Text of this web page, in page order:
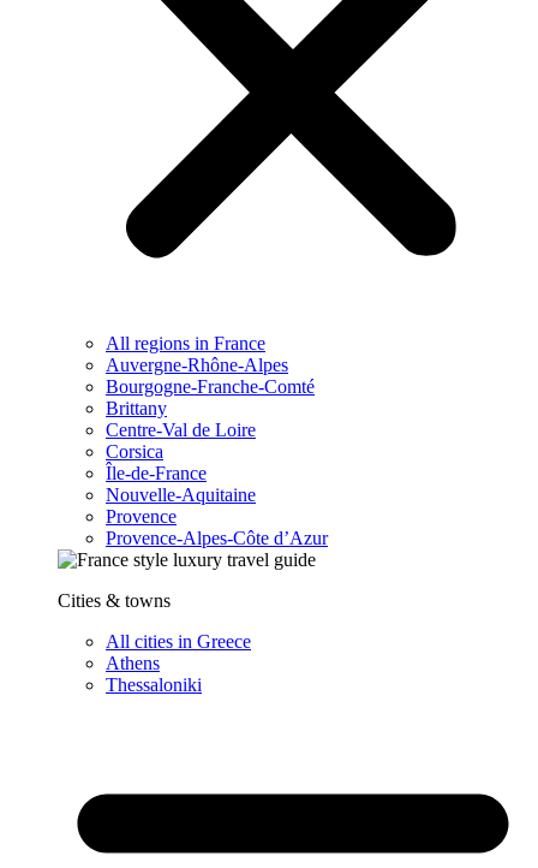
All regions in France
Auvergne-Rhône-Alpes
Bourgogne-Franche-Comté
Brittany
Centre-Val de Loire
Corsica
Île-de-France
Nouvelle-Aquitaine
Provence
Provence-Alpes-Côte d’Azur
Cities & towns
All cities in Greece
Athens
Thessaloniki